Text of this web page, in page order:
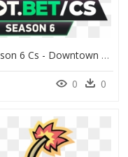
Bet/cs Season 6 Cs - Downtown Park, HD Png Download
0 0